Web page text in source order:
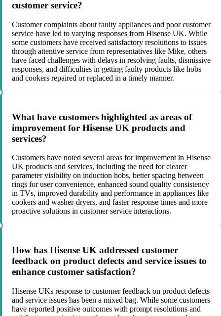
customer service?
Customer complaints about faulty appliances and poor customer
service have led to varying responses from Hisense UK. While
some customers have received satisfactory resolutions to issues
through attentive service from representatives like Mike, others
have faced challenges with delays in resolving faults, dismissive
responses, and difficulties in getting faulty products like hobs
and cookers repaired or replaced in a timely manner.
What have customers highlighted as areas of
improvement for Hisense UK products and
services?
Customers have noted several areas for improvement in Hisense
UK products and services, including the need for clearer
parameter visibility on induction hobs, better spacing between
rings for user convenience, enhanced sound quality consistency
in TVs, improved durability and performance in appliances like
cookers and washer-dryers, and faster response times and more
proactive solutions in customer service interactions.
How has Hisense UK addressed customer
feedback on product defects and service issues to
enhance customer satisfaction?
Hisense UKs response to customer feedback on product defects
and service issues has been a mixed bag. While some customers
have reported positive outcomes with prompt resolutions and